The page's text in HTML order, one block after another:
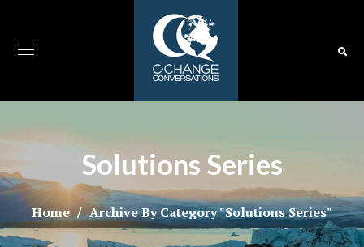
Solutions Series
Home Archive By Category "Solutions Series"